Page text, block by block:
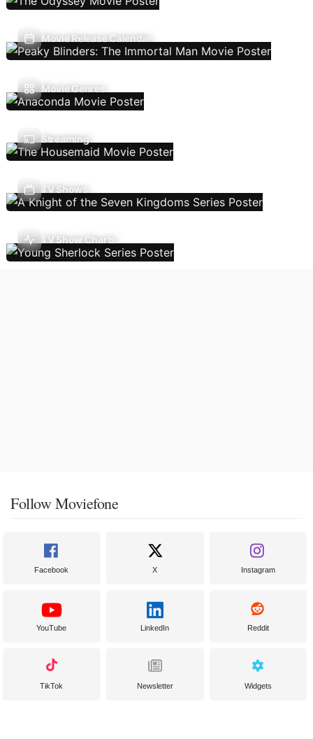
Movie Release Calendar
Movie Genres
Streaming
TV Shows
TV Show Charts
Follow Moviefone
Facebook X Instagram
YouTube LinkedIn Reddit
TikTok Newsletter Widgets